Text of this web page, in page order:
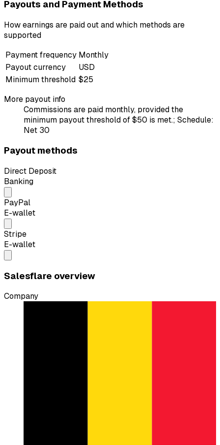
Payouts and Payment Methods
How earnings are paid out and which methods are
supported
Payment frequency Monthly
Payout currency
USD
Minimum threshold $25
More payout info
Commissions are paid monthly, provided the
minimum payout threshold of $50 is met.; Schedule:
Net 30
Payout methods
Direct Deposit
Banking
PayPal
E-wallet
Stripe
E-wallet
Salesflare overview
Company